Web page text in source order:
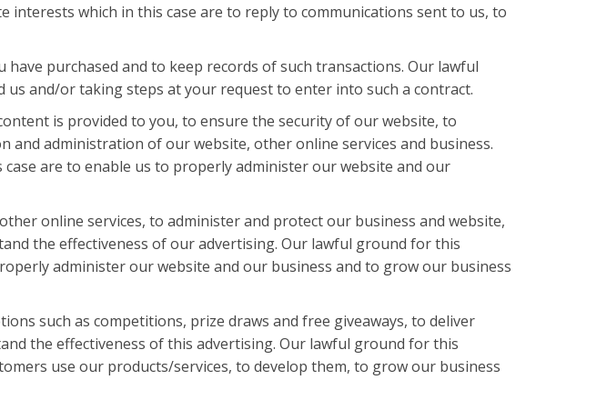
which in this case are to reply to communications sent to us, to
purchased and to keep records of such transactions. Our lawful
and/or taking steps at your request to enter into such a contract.
is provided to you, to ensure the security of our website, to
administration of our website, other online services and business.
are to enable us to properly administer our website and our
online services, to administer and protect our business and website,
the effectiveness of our advertising. Our lawful ground for this
administer our website and our business and to grow our business
such as competitions, prize draws and free giveaways, to deliver
the effectiveness of this advertising. Our lawful ground for this
use our products/services, to develop them, to grow our business